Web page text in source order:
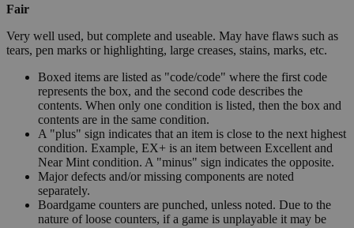
Fair
Very well used, but complete and useable. May have flaws such as
tears, pen marks or highlighting, large creases, stains, marks, etc.
Boxed items are listed as "code/code" where the first code
represents the box, and the second code describes the
contents. When only one condition is listed, then the box and
contents are in the same condition.
A "plus" sign indicates that an item is close to the next highest
condition. Example, EX+ is an item between Excellent and
Near Mint condition. A "minus" sign indicates the opposite.
Major defects and/or missing components are noted
separately.
Boardgame counters are punched, unless noted. Due to the
nature of loose counters, if a game is unplayable it may be